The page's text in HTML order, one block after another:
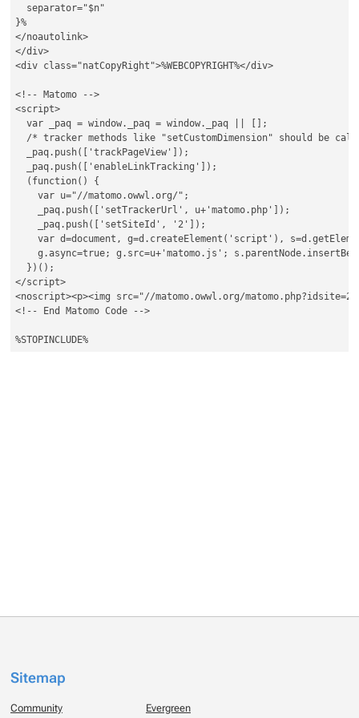
  separator="$n"
}%
</noautolink>
</div>
<div class="natCopyRight">%WEBCOPYRIGHT%</div>
<!-- Matomo -->
<script>
  var _paq = window._paq = window._paq || [];
/* tracker methods like "setCustomDimension" should be
  _paq.push(['trackPageView']);
  _paq.push(['enableLinkTracking']);
  (function() {
    var u="//matomo.owwl.org/";
    _paq.push(['setTrackerUrl', u+'matomo.php']);
    _paq.push(['setSiteId', '2']);
var d=document, g=d.createElement('script'),
g.async=true; g.src=u+'matomo.js';
  })();
</script>
<noscript><p><img src="//matomo.owwl.org/
<!-- End Matomo Code -->
%STOPINCLUDE%
Sitemap
Community Evergreen